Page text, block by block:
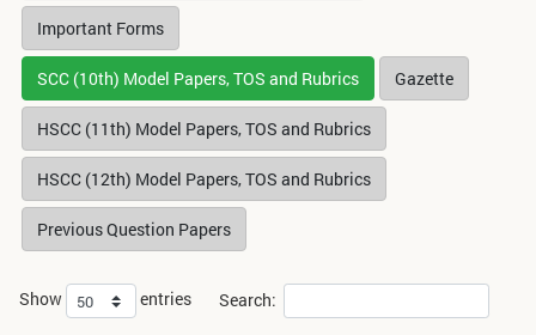
Important Forms
SCC (10th) Model Papers, TOS and Rubrics Gazette
HSCC (11th) Model Papers, TOS and Rubrics
HSCC (12th) Model Papers, TOS and Rubrics
Previous Question Papers
Show entries Search: